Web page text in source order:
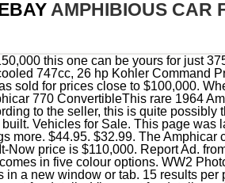
AMPHIBIOUS CAR
Complete. Engine. Theyre expensive to restore, and parts are relatively scarce, but eBay has a good selection, from air cleaners and tool rolls to complete hoods and door panel kits. Buy It Now. For more recent exchange rates, please use the. Photo A.026502 DUKW AMPHIBIOUS VEHICLES LE HAVRE WW2 WW II LIBERTY SHIP, 1/72 China ZBD-05 Amphibious Infantry Vehicle Navy Blue Four Colors Camo Model, New-Ray TOYS Tank Amphibious Fighter Stryker Carrier Vehicle Tank Armor Green, New Rays TOYS Tank Amphibious Fighter Stryker Carrier Vehicle Tank Armor Green, Hobbyboss 82412 Assault Amphibian Vehicle Personnel AAVP-7A1 1/35 Built, Forces of Valor Action Series vs Amphibious Assault Vehicle AAVP7A1 2004 MISB, Soviet vintage toy APC, military vehicle, amphibious vehicle, armored vehicles, 1/72 USMC AAVC7A1 Alloy Amphibious Combat Infantry Fighting Tanks Vehicle Model, Forces of Valor Unimax 1:32 Amphibious Tank Vehicle AAVP7A1 Amtrac, Vintage GI Joe Troop Transport APC Vehicle Amphibious Carrier 1983 Near Complete, RARE Forces of Valor Unimax 1:32 Amphibious Vehicle AAVP7A1 Amtrac Figure Lot, A09 Forces of Valor Unimax 1:32 Amphibious Tank Vehicle AAVP7A1 Amtrac #80220, AAV7A1 Amphibious Assault Vehicle 1/72 US Marines Three-Tone Camouflage RS12131A, WW2 Photo WWII DUKW Amphibious Vehicles Seine River Aug 44 World War Two/ 3142, Unistar 1/72 China Zbd 05 Amphibious Assault Gun Alloy Armored Vehicle Model Box. Manufacturer. Hobby RC Car, Truck & Motorcycle Models & Kits, Contemporary Manufacture Diecast Cars, Trucks & Vans, Vintage Manufacture Diecast Cars, Trucks & Vans, Vintage Coot Amphibious All Terrain Vehicle--Fully Restored/Overhauled in 2019, 1/35 AFV Club US LVT4 Water Buffalo Late Amphibious Vehicle, Vintage GI Joe Troop Transport APC Vehicle Amphibious Carrier 1983 Near Complete, Vintage GI Joe Amphibious Personnel Vehicle motorcycles 1983, Vintage Hasbro GI JOE - VEHICLE - 1983 APC Amphibious Personnel Carrier And Lot, Academy 1/72 M3 HALF TRACK & 1/4 ton AMPHIBIOUS VEHICLE & BIKE #13408, - Academy 1/72 M3 HALF TRACK & 1/4 ton AMPHIBIOUS VEHICLE & BIKE #13408, Plastic Model 1/35 Germany Amphibious Vehicle Schwimmwagen Military Miniature Se, Vintage GI JOE APC Vehicle Amphibious Carrier Troop Transport ARAH 1983 Parts, Vintage GI Joe Troop Transport APC Vehicle Amphibious Carrier 1983 Cobra, 1983 Original Gi Joe Blueprint Amphibious Personnel Carrier APC Instructions, 1/144 USA BAE Amphibious Combat Vehicle (fine detail) Resin Kit, islands 1/43 Ground Self-Defense Force amphibious vehicle AAV7 IS430012, Argo Amphibious Vehicle HDI Frontier Avenger Front Seat Bench Assembly 608-88CF, Support cooling system radiator retainer rear FITS: AAVC-7A1 AMPHIBIOUS VEHICLE, Vintage 1983 GI Joe Troop Transport APC Vehicle Amphibious Carrier